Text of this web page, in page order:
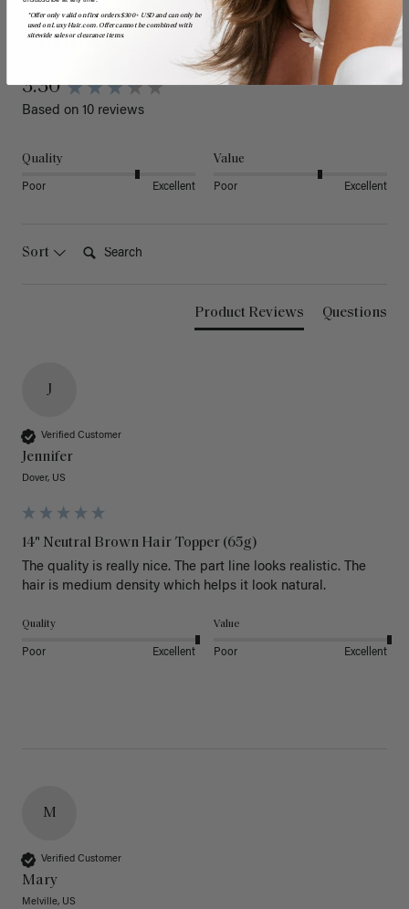
Reviews
3.30
Based on 10 reviews
Quality
Poor Excellent
Value
Poor Excellent
Sort
Product Reviews Questions
J
Verified Customer
Jennifer
Dover, US
14" Neutral Brown Hair Topper (65g)
The quality is really nice. The part line looks realistic. The
hair is medium density which helps it look natural.
Quality
Poor Excellent
Value
Poor Excellent
M
Verified Customer
Mary
Melville, US
*Offer only valid on first orders $300+ USD and can only be
used on LuxyHair.com. Offer cannot be combined with
sitewide sales or clearance items.